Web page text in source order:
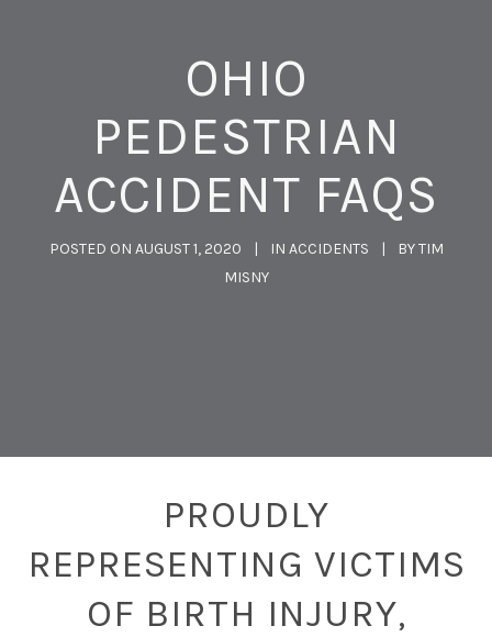
OHIO
PEDESTRIAN
ACCIDENT FAQS
POSTED ON AUGUST 1, 2020 IN ACCIDENTS BYTIM
MISNY
PROUDLY
REPRESENTING VICTIMS
OF BIRTH INJURY,